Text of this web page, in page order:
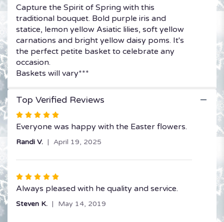
Capture the Spirit of Spring with this
traditional bouquet. Bold purple iris and
statice, lemon yellow Asiatic lilies, soft yellow
carnations and bright yellow daisy poms. It's
the perfect petite basket to celebrate any
occasion.
Baskets will vary***
Top Verified Reviews
Rated
5
5
Everyone was happy with the Easter flowers.
Randi V. April 19, 2025
Rated
5
Always pleased with he quality and service.
Steven K. May 14, 2019